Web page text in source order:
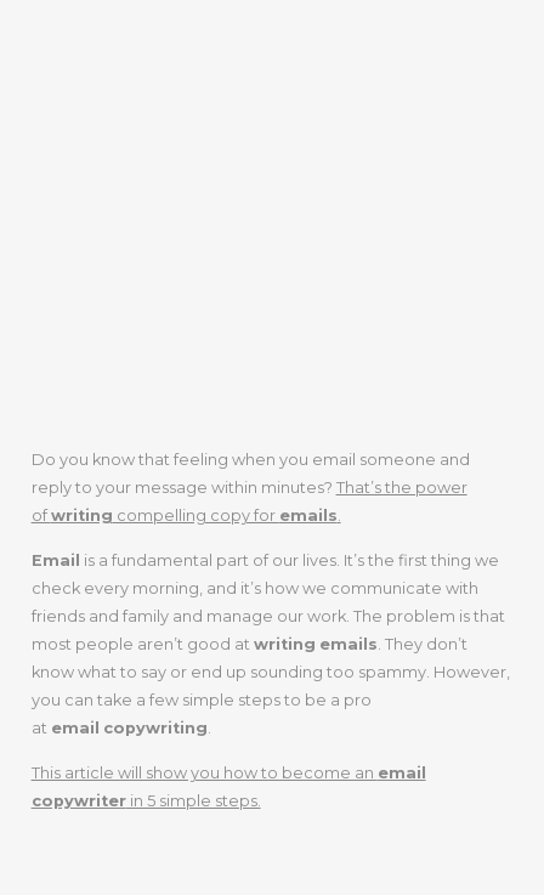
Do you know that feeling when you email someone and
reply to your message within minutes? That’s the power
ofwriting compelling copy for emails
Email is a fundamental part of our lives. It’s the first thing we
check every morning, and it’s how we communicate with
friends and family and manage our work. The problem is that
most people aren’t good at writing emails . They don’t
know what to say or end up sounding too spammy. However,
you can take a few simple steps to be a pro
at email copywriting
This article will show you how to become an email
copywriterin 5 simple steps.